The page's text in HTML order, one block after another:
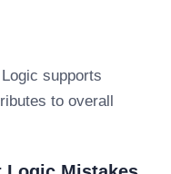
supports
to overall